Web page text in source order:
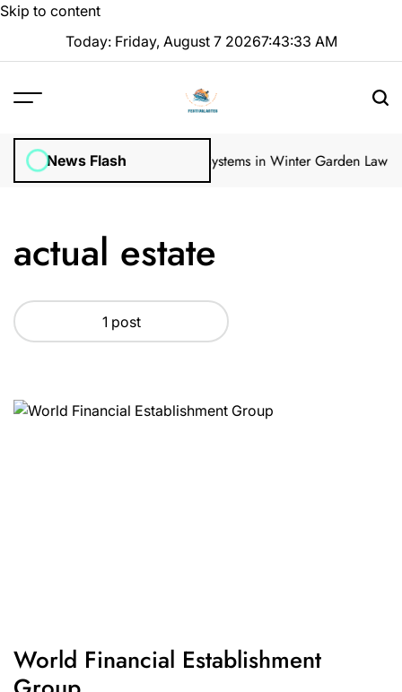
Skip to content
Today: Friday, August 7 20267:43:34 AM
News Flash
InspectionsHow Irrigation Systems in Winter Garden
actual estate
1 post
World Financial Establishment